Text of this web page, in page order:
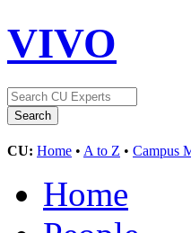
VIVO
CU: Home • A to Z • Campus
Home